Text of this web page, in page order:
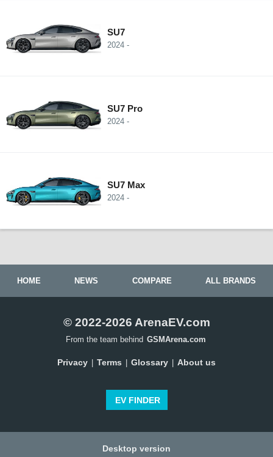
SU7
2024 -
SU7 Pro
2024 -
SU7 Max
2024 -
HOME NEWS COMPARE ALL BRANDS
© 2022-2026 ArenaEV.com
From the team behind GSMArena.com
Privacy Terms Glossary About us
EV FINDER
Desktop version